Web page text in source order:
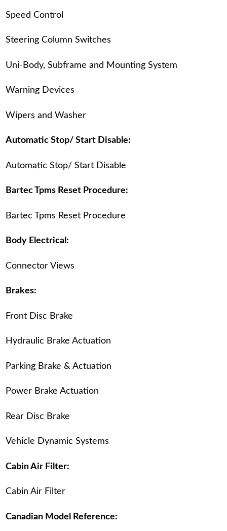
Speed Control
Steering Column Switches
Uni-Body, Subframe and Mounting System
Warning Devices
Wipers and Washer
Automatic Stop/ Start Disable:
Automatic Stop/ Start Disable
Bartec Tpms Reset Procedure:
Bartec Tpms Reset Procedure
Body Electrical:
Connector Views
Brakes:
Front Disc Brake
Hydraulic Brake Actuation
Parking Brake & Actuation
Power Brake Actuation
Rear Disc Brake
Vehicle Dynamic Systems
Cabin Air Filter:
Cabin Air Filter
Canadian Model Reference: